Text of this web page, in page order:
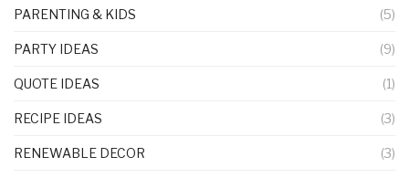
PARENTING & KIDS (5)
PARTY IDEAS (9)
QUOTE IDEAS (1)
RECIPE IDEAS (3)
RENEWABLE DECOR (3)